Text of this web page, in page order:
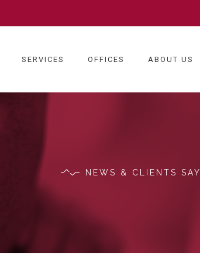
SERVICES OFFICES ABOUT US
NEWS & CLIENTS SAY